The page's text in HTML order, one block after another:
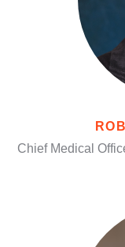
Chief Medical